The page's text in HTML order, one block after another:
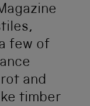
few of
and
timber